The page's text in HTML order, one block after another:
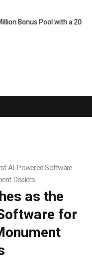
Pool with a 200%
AI-Powered Software
Dealers
as the
for